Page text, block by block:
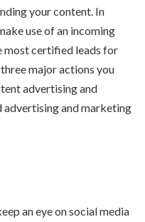
your content. In
use of an incoming
certified leads for
major actions you
advertising and
and marketing
an eye on social media